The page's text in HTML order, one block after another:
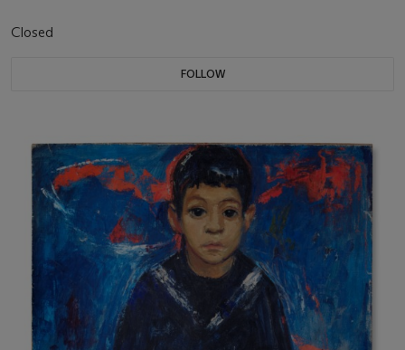
Closed
FOLLOW